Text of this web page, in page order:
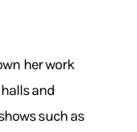
her work
and
such as